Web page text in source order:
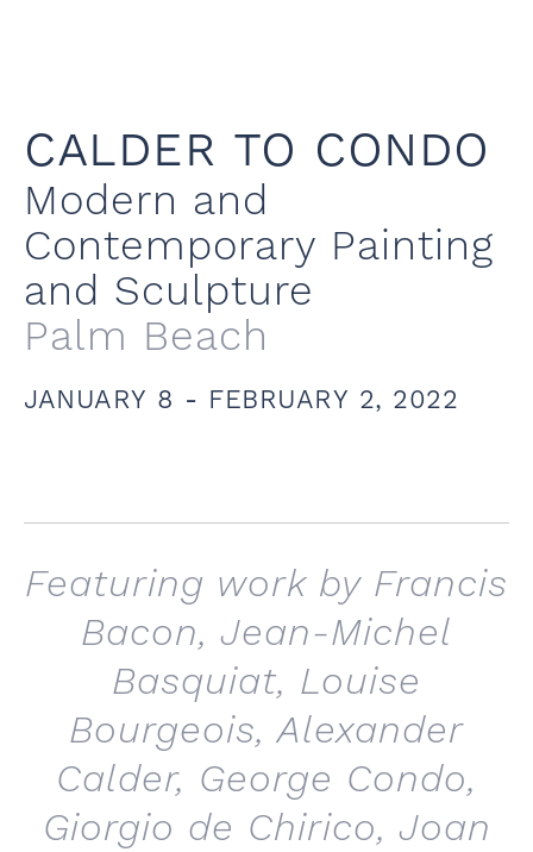
CALDER TO CONDO
Modern and
Contemporary Painting
and Sculpture
Palm Beach
JANUARY 8 - FEBRUARY 2, 2022
Featuring work by Francis
Bacon, Jean-Michel
Basquiat, Louise
Bourgeois, Alexander
Calder, George Condo,
Giorgio de Chirico, Joan